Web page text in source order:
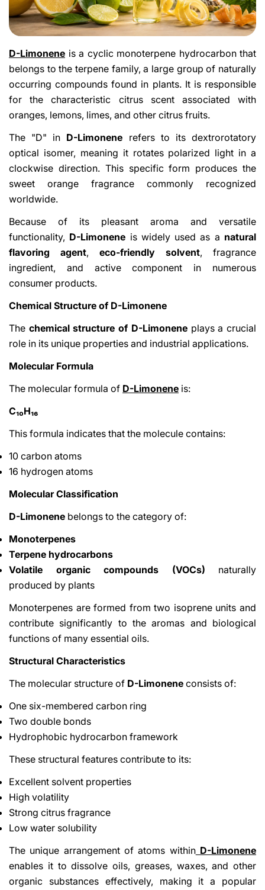
D-Limonene is a cyclic monoterpene hydrocarbon that
belongs to the terpene family, a large group of naturally
occurring compounds found in plants. It is responsible
for the characteristic citrus scent associated with
oranges, lemons, limes, and other citrus fruits.
The "D" in D-Limonene refers to its dextrorotatory
optical isomer, meaning it rotates polarized light in a
clockwise direction. This specific form produces the
sweet orange fragrance commonly recognized
worldwide.
Because of its pleasant aroma and versatile
functionality, D-Limonene is widely used as a natural
flavoring agent, eco-friendly solvent, fragrance
ingredient, and active component in numerous
consumer products.
Chemical Structure of D-Limonene
The chemical structure of D-Limoneneplays a crucial
role in its unique properties and industrial applications.
Molecular Formula
The molecular formula of D-Limonene is:
C₁₀H₁₆
This formula indicates that the molecule contains:
10 carbon atoms
16 hydrogen atoms
Molecular Classification
D-Limonene belongs to the category of:
Monoterpenes
Terpene hydrocarbons
Volatile organic compounds (VOCs) naturally
produced by plants
Monoterpenes are formed from two isoprene units and
contribute significantly to the aromas and biological
functions of many essential oils.
Structural Characteristics
The molecular structure of D-Limonene consists of:
One six-membered carbon ring
Two double bonds
Hydrophobic hydrocarbon framework
These structural features contribute to its:
Excellent solvent properties
High volatility
Strong citrus fragrance
Low water solubility
The unique arrangement of atoms within D-Limonene
enables it to dissolve oils, greases, waxes, and other
organic substances effectively, making it a popular
on
on
on